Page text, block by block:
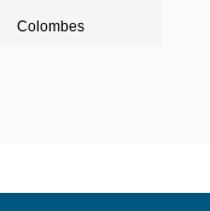
Colombes